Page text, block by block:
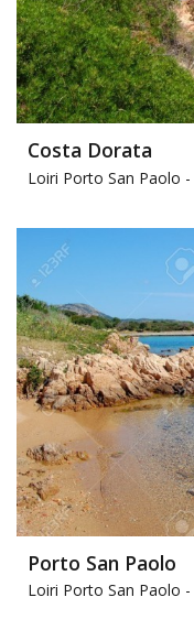
Costa Dorata
Loiri Porto San Paolo -
Porto San Paolo
Loiri Porto San Paolo -